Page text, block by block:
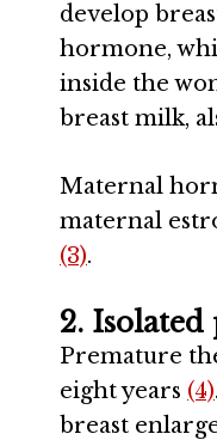
develop
hormone,
inside the
breast milk,
Maternal
maternal
(3).
2.
Premature
eight years (4)
breast